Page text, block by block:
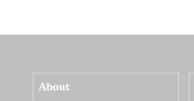
About